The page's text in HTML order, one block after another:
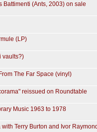
Battimenti (Ants, 2003) on sale
(LP)
vaults?)
The Far Space (vinyl)
reissued on Roundtable
Music 1963 to 1978
Terry Burton and Ivor